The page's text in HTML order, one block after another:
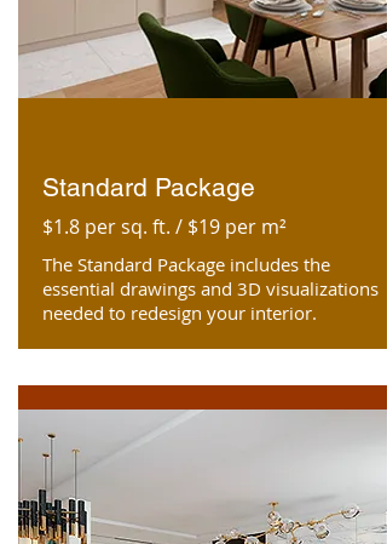
Standard Package
$1.8 per sq. ft. / $19 per m²
The Standard Package includes the
essential drawings and 3D visualizations
needed to redesign your interior.